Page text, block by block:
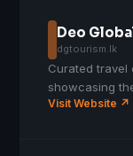
Deo
dgtourism.lk
Curated travel
showcasing
Visit Website ↗